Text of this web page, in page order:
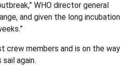
WHO director general
and given the long incubation
crew members and is on the way
again.